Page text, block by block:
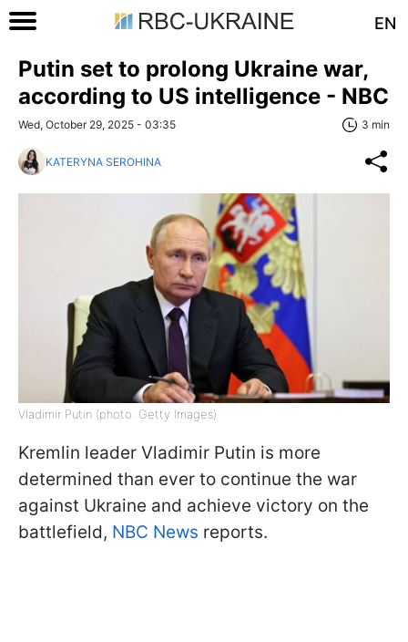
EN
Putin set to prolong Ukraine war,
according to US intelligence - NBC
Wed, October 29, 2025 - 03:35 3 min
KATERYNA SEROHINA
Vladimir Putin (photo: Getty Images)
Kremlin leader Vladimir Putin is more
determined than ever to continue the war
against Ukraine and achieve victory on the
battlefield, NBC News reports.